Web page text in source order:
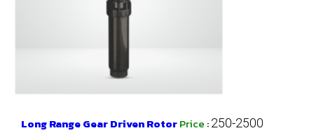
Long Range Gear Driven RotorPrice :250-2500